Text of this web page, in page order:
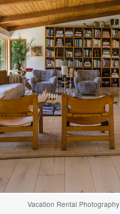
Vacation Rental Photography